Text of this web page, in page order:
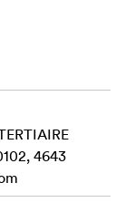
dimensions
lens
a round-
power.
4643